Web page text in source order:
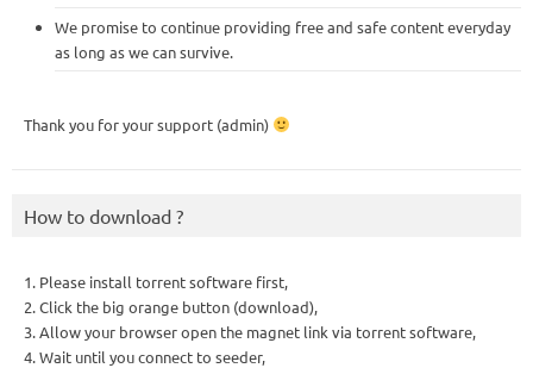
We promise to continue providing free and safe content everyday
as long as we can survive.
Thank you for your support (admin)
How to download ?
1. Please install torrent software first,
2. Click the big orange button (download),
3. Allow your browser open the magnet link via torrent software,
4. Wait until you connect to seeder,